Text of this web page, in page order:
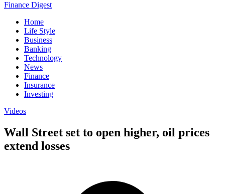
Finance Digest
Home
Life Style
Business
Banking
Technology
News
Finance
Insurance
Investing
Videos
Wall Street set to open higher, oil prices
extend losses